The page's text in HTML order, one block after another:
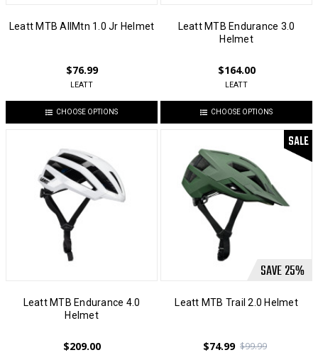
Leatt MTB AllMtn 1.0 Jr Helmet
$76.99
LEATT
CHOOSE OPTIONS
Leatt MTB Endurance 3.0
Helmet
$164.00
LEATT
CHOOSE OPTIONS
Leatt MTB Endurance 4.0
Helmet
$209.00
SALE
SAVE25%
Leatt MTB Trail 2.0 Helmet
$99.99
$74.99